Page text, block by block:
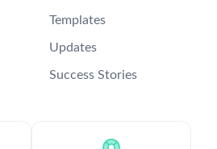
Templates
Updates
Success Stories